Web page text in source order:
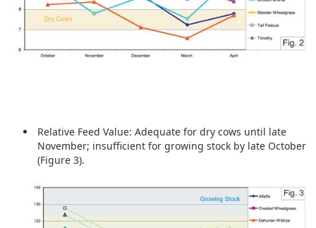
Relative Feed Value: Adequate for dry cows until late
November; insufficient for growing stock by late October
(Figure 3).